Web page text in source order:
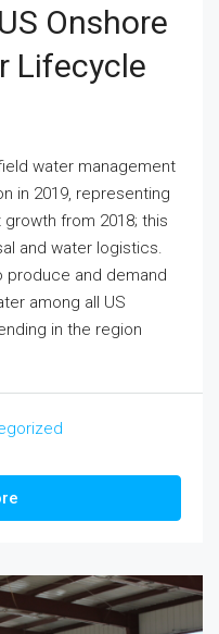
Onshore
Lifecycle
water management
in 2019, representing
growth from 2018; this
and water logistics.
produce and demand
among all US
in the region